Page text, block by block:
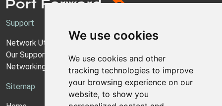
We use cookies
We use cookies and other
tracking technologies to improve
your browsing experience on our
website, to show you
Support
Network Utilities Support
Our Support Model
Networking Guides
Sitemap